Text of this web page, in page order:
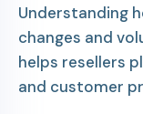
Understanding
changes and
helps resellers
and customer